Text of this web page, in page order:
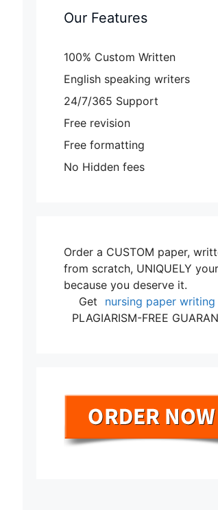
Our Features
100% Custom Written
English speaking writers
24/7/365 Support
Free revision
Free formatting
No Hidden fees
Order a CUSTOM paper,
from scratch, UNIQUELY
because you deserve it.
Get
nursing paper writing
PLAGIARISM-FREE